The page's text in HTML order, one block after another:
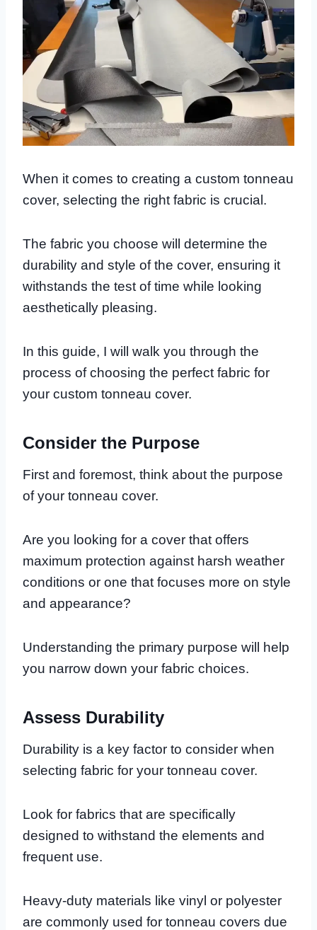
When it comes to creating a custom tonneau
cover, selecting the right fabric is crucial.
The fabric you choose will determine the
durability and style of the cover, ensuring it
withstands the test of time while looking
aesthetically pleasing.
In this guide, I will walk you through the
process of choosing the perfect fabric for
your custom tonneau cover.
Consider the Purpose
First and foremost, think about the purpose
of your tonneau cover.
Are you looking for a cover that offers
maximum protection against harsh weather
conditions or one that focuses more on style
and appearance?
Understanding the primary purpose will help
you narrow down your fabric choices.
Assess Durability
Durability is a key factor to consider when
selecting fabric for your tonneau cover.
Look for fabrics that are specifically
designed to withstand the elements and
frequent use.
Heavy-duty materials like vinyl or polyester
are commonly used for tonneau covers due